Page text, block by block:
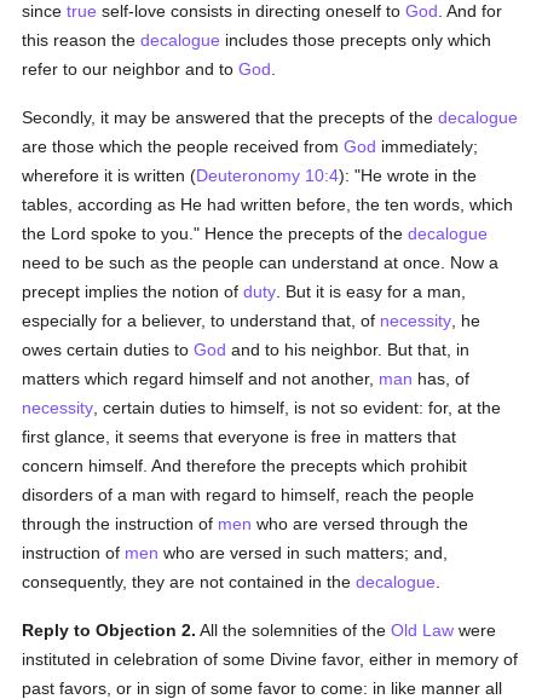
sincetrue self-love consists in directing oneself toGod . And for
this reason thedecalogue includes those precepts only which
refer to our neighbor and toGod
Secondly, it may be answered that the precepts of thedecalogue
are those which the people received fromGod immediately;
wherefore it is written (Deuteronomy 10:4): "He wrote in the
tables, according as He had written before, the ten words, which
the Lord spoke to you." Hence the precepts of thedecalogue
need to be such as the people can understand at once. Now a
precept implies the notion ofduty . But it is easy for a man,
especially for a believer, to understand that, of necessity , he
owes certain duties toGod and to his neighbor. But that, in
matters which regard himself and not another, man has, of
necessity , certain duties to himself, is not so evident: for, at the
first glance, it seems that everyone is free in matters that
concern himself. And therefore the precepts which prohibit
disorders of a man with regard to himself, reach the people
through the instruction of men who are versed through the
instruction of men who are versed in such matters; and,
consequently, they are not contained in thedecalogue
Reply to Objection 2. All the solemnities of theOld Law were
instituted in celebration of some Divine favor, either in memory of
past favors, or in sign of some favor to come: in like manner all